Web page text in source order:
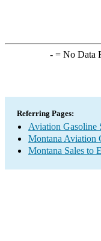
-= No Data
Referring Pages:
Aviation Gasoline
Montana Aviation
Montana Sales to